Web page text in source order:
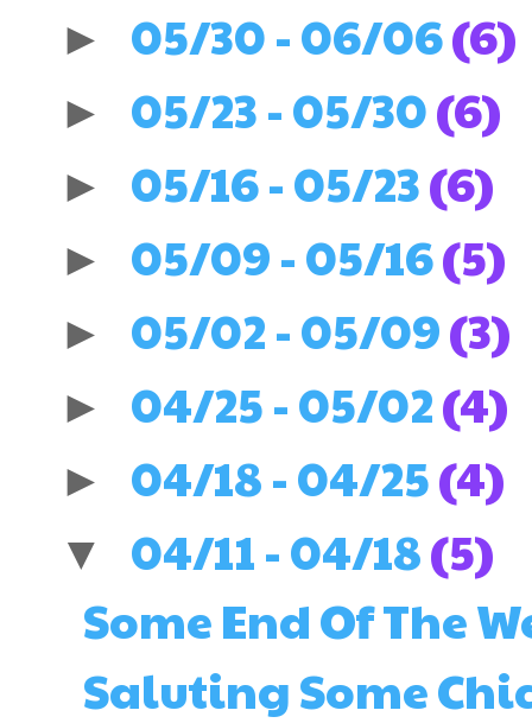
► 05/30 - 06/06(6)
► 05/23 - 05/30(6)
► 05/16 - 05/23(6)
► 05/09 - 05/16(5)
► 05/02 - 05/09(3)
► 04/25 - 05/02(4)
► 04/18 - 04/25(4)
▼ 04/11 - 04/18(5)
Some End Of The
Saluting Some